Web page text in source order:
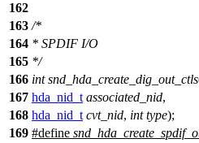
162
163 /*
164 * SPDIF I/O
165 */
166 int snd_hda_create_dig_out_ctls
167 hda_nid_t associated_nid,
168 hda_nid_t cvt_nid, int type);
169 #define